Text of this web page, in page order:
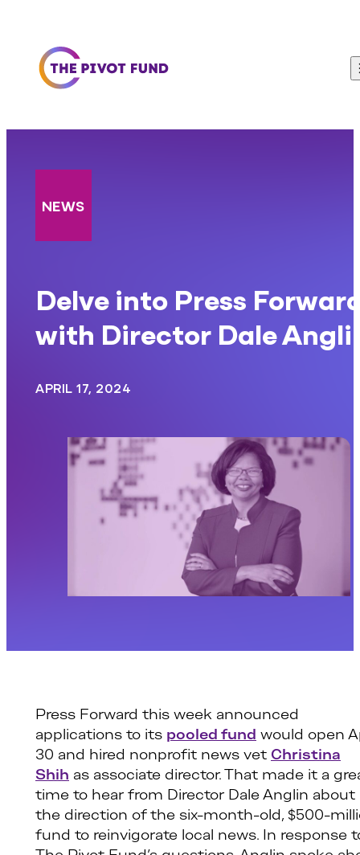
Skip to content
NEWS
Delve into Press
with Director Dale
APRIL 17, 2024
Press Forward this week announced
applications to its pooled fund would open
30 and hired nonprofit news vet Christina
Shih as associate director. That made it a
time to hear from Director Dale Anglin about
the direction of the six-month-old, $500-
fund to reinvigorate local news. In response